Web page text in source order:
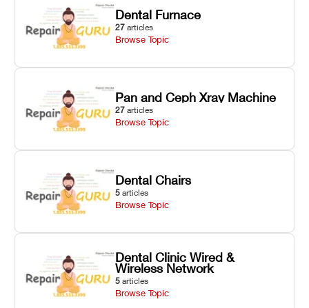
Dental Furnace
27 articles
Browse Topic
Pan and Ceph Xray Machine
27 articles
Browse Topic
Dental Chairs
5 articles
Browse Topic
Dental Clinic Wired &
Wireless Network
5 articles
Browse Topic